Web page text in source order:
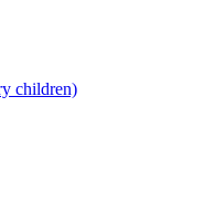
children)